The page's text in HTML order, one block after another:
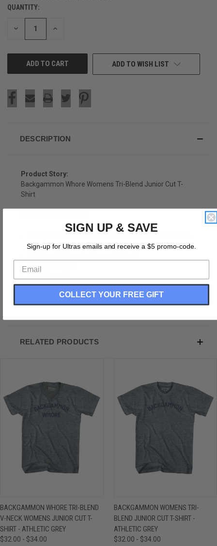
CURRENT
STOCK:
QUANTITY:
DECREASE INCREASE
ADD TO WISH LIST
DESCRIPTION
Product Story:
Backgammon Whore Womens Tri-Blend Junior Cut T-
Shirt
Shirt
Buttery Smooth
Medium Weight Tee
Soft Hand Print
RELATED PRODUCTS
BACKGAMMON WHORE TRI-BLEND
V-NECK WOMENS JUNIOR CUT T-
SHIRT - ATHLETIC GREY
$32.00 - $34.00
BACKGAMMON WOMENS TRI-
BLEND JUNIOR CUT T-SHIRT -
ATHLETIC GREY
$32.00 - $34.00
SIGN UP & SAVE
Sign-up for Ultras emails and receive a $5 promo-code.
COLLECT YOUR FREE GIFT